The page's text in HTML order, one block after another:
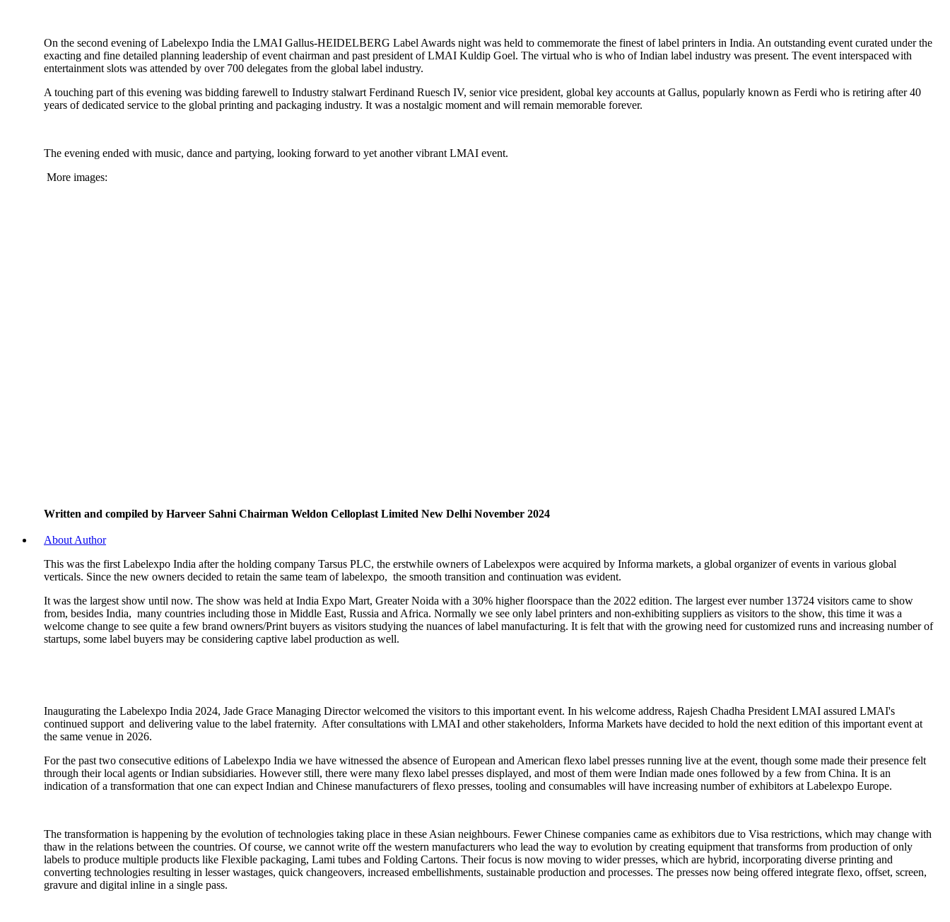
On the second evening of Labelexpo India the LMAI Gallus-HEIDELBERG Label Awards night was held to commemorate the finest of label printers in India. An outstanding event curated under the
exacting and fine detailed planning leadership of event chairman and past president of LMAI Kuldip Goel. The virtual who is who of Indian label industry was present. The event interspaced with
entertainment slots was attended by over 700 delegates from the global label industry.
A touching part of this evening was bidding farewell to Industry stalwart Ferdinand Ruesch IV, senior vice president, global key accounts at Gallus, popularly known as Ferdi who is retiring after 40
years of dedicated service to the global printing and packaging industry. It was a nostalgic moment and will remain memorable forever.
The evening ended with music, dance and partying, looking forward to yet another vibrant LMAI event.
More images:
Written and compiled by Harveer Sahni Chairman Weldon Celloplast Limited New Delhi November 2024
About Author
This was the first Labelexpo India after the holding company Tarsus PLC, the erstwhile owners of Labelexpos were acquired by Informa markets, a global organizer of events in various global
verticals. Since the new owners decided to retain the same team of labelexpo, the smooth transition and continuation was evident.
It was the largest show until now. The show was held at India Expo Mart, Greater Noida with a 30% higher floorspace than the 2022 edition. The largest ever number 13724 visitors came to show
from, besides India, many countries including those in Middle East, Russia and Africa. Normally we see only label printers and non-exhibiting suppliers as visitors to the show, this time it was a
welcome change to see quite a few brand owners/Print buyers as visitors studying the nuances of label manufacturing. It is felt that with the growing need for customized runs and increasing number of
startups, some label buyers may be considering captive label production as well.
Inaugurating the Labelexpo India 2024, Jade Grace Managing Director welcomed the visitors to this important event. In his welcome address, Rajesh Chadha President LMAI assured LMAI's
continued support and delivering value to the label fraternity. After consultations with LMAI and other stakeholders, Informa Markets have decided to hold the next edition of this important event at
the same venue in 2026.
For the past two consecutive editions of Labelexpo India we have witnessed the absence of European and American flexo label presses running live at the event, though some made their presence felt
through their local agents or Indian subsidiaries. However still, there were many flexo label presses displayed, and most of them were Indian made ones followed by a few from China. It is an
indication of a transformation that one can expect Indian and Chinese manufacturers of flexo presses, tooling and consumables will have increasing number of exhibitors at Labelexpo Europe.
The transformation is happening by the evolution of technologies taking place in these Asian neighbours. Fewer Chinese companies came as exhibitors due to Visa restrictions, which may change with
thaw in the relations between the countries. Of course, we cannot write off the western manufacturers who lead the way to evolution by creating equipment that transforms from production of only
labels to produce multiple products like Flexible packaging, Lami tubes and Folding Cartons. Their focus is now moving to wider presses, which are hybrid, incorporating diverse printing and
converting technologies resulting in lesser wastages, quick changeovers, increased embellishments, sustainable production and processes. The presses now being offered integrate flexo, offset, screen,
gravure and digital inline in a single pass.